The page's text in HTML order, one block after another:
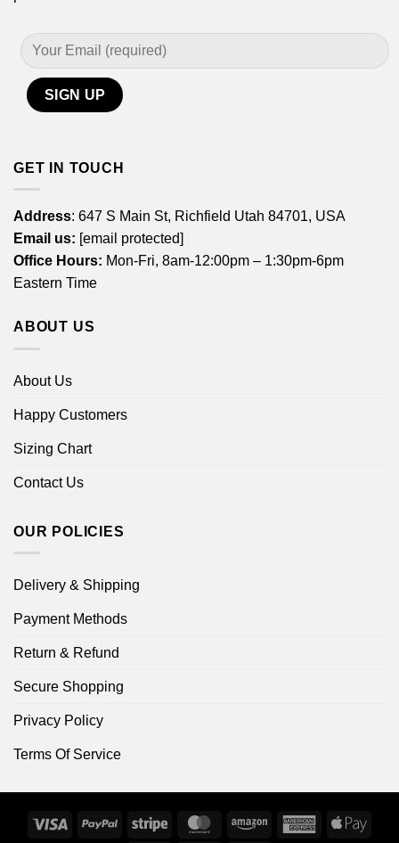
GET IN TOUCH
Address: 647 S Main St, Richfield Utah 84701, USA
Email us: [email protected]
Office Hours: Mon-Fri, 8am-12:00pm – 1:30pm-6pm
Eastern Time
ABOUT US
About Us
Happy Customers
Sizing Chart
Contact Us
OUR POLICIES
Delivery & Shipping
Payment Methods
Return & Refund
Secure Shopping
Privacy Policy
Terms Of Service
Visa PayPal Stripe MasterCardAmazon
AmericanApple